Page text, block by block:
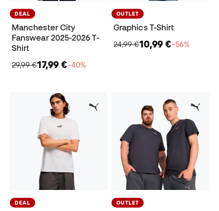
DEAL
Manchester City
Fanswear 2025-2026 T-
Shirt
29,99 €17,99 €−40%
OUTLET
Graphics T-Shirt
24,99 €10,99 €−56%
DEAL OUTLET